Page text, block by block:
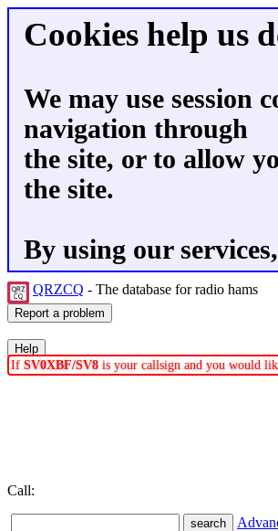
Cookies help us
We may use session
navigation through
the site, or to allow
the site.
By using our
QRZCQ - The database for radio hams
If SV0XBF/SV8 is your callsign and you would
Call: